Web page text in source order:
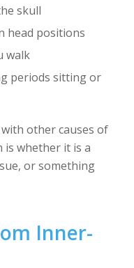
skull
head positions
walk
periods sitting or
other causes of
is whether it is a
or something
Inner-